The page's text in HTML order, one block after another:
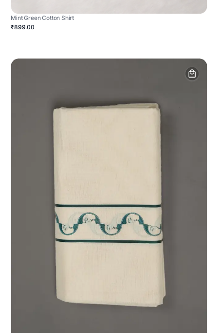
Mint Green Cotton Shirt
₹899.00